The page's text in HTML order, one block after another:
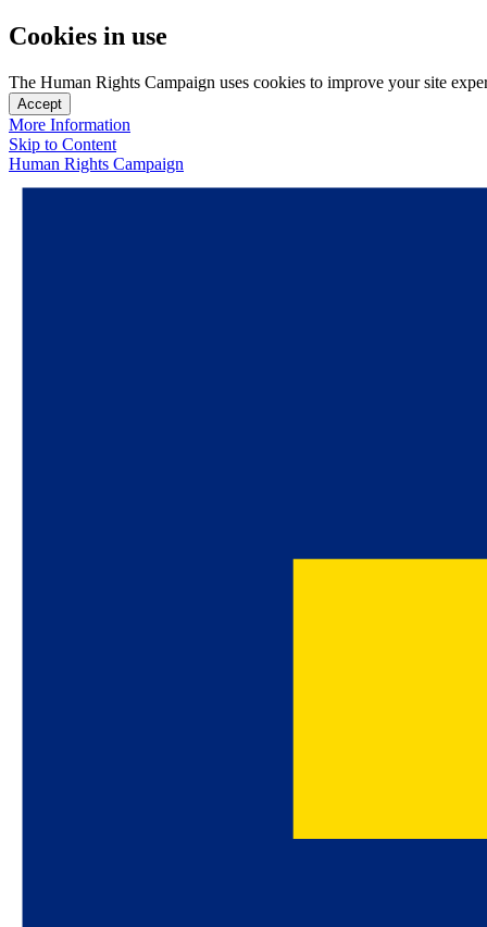
Cookies in use
The Human Rights Campaign uses cookies to improve your site
Accept
More Information
Skip to Content
Human Rights Campaign